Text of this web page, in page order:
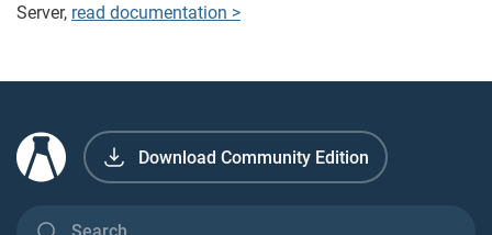
Server, read documentation >
Download Community Edition